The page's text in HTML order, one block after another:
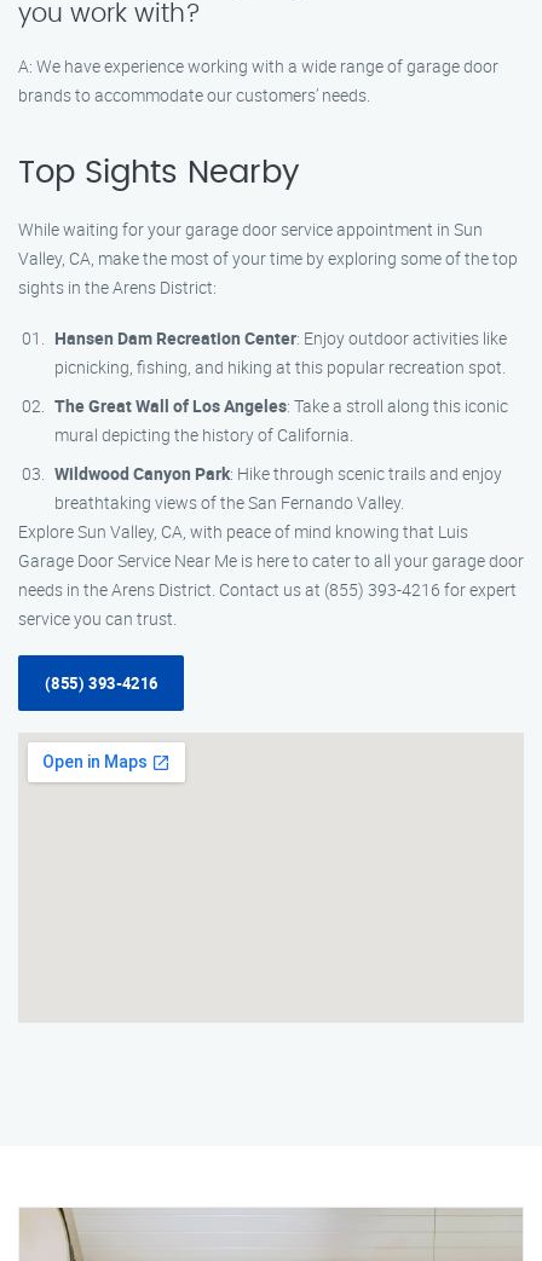
you work with?
A: We have experience working with a wide range of garage door
brands to accommodate our customers’ needs.
Top Sights Nearby
While waiting for your garage door service appointment in Sun
Valley, CA, make the most of your time by exploring some of the top
sights in the Arens District:
Hansen Dam Recreation Center: Enjoy outdoor activities like
picnicking, fishing, and hiking at this popular recreation spot.
The Great Wall of Los Angeles: Take a stroll along this iconic
mural depicting the history of California.
Wildwood Canyon Park: Hike through scenic trails and enjoy
breathtaking views of the San Fernando Valley.
Explore Sun Valley, CA, with peace of mind knowing that Luis
Garage Door Service Near Me is here to cater to all your garage door
needs in the Arens District. Contact us at (855) 393-4216 for expert
service you can trust.
(855) 393-4216